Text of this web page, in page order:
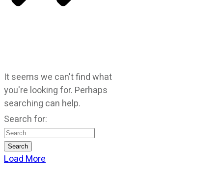
It seems we can't find what
you're looking for. Perhaps
searching can help.
Search for:
Load More